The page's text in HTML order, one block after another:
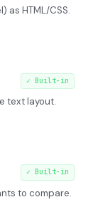
as HTML/CSS.
✓ Built-in
text layout.
✓ Built-in
to compare.